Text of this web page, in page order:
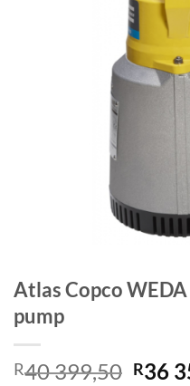
Atlas Copco
pump
R40 399,50 R36